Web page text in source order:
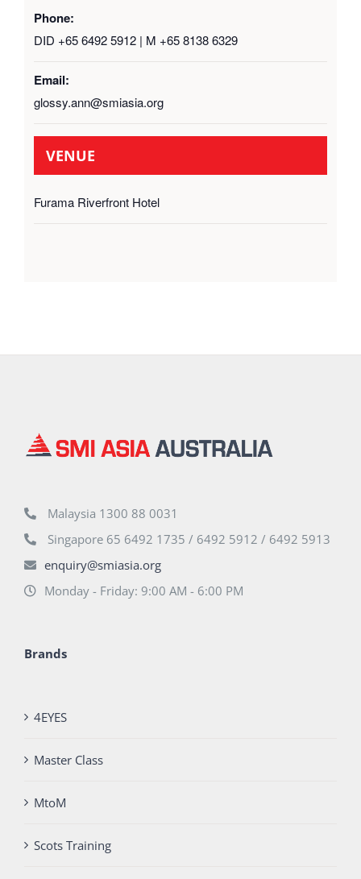
VENUE
Furama Riverfront Hotel
Phone:
DID +65 6492 5912 | M +65 8138 6329
Email:
glossy.ann@smiasia.org
Malaysia 1300 88 0031
Singapore 65 6492 1735 / 6492 5912 / 6492 5913
enquiry@smiasia.org
Monday - Friday: 9:00 AM - 6:00 PM
Brands
4EYES
Master Class
MtoM
Scots Training